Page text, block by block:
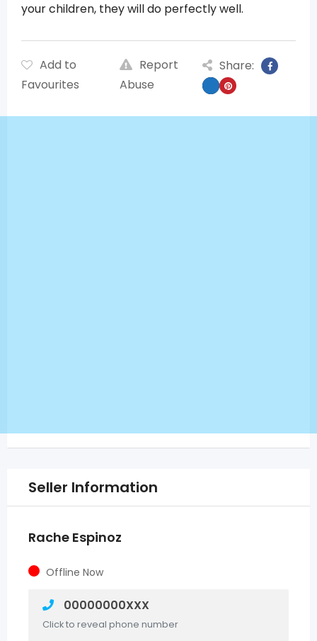
your children, they will do perfectly well.
Add to
Favourites
Report
Abuse
Share:
Seller Information
Rache Espinoz
Offline Now
00000000XXX
Click to reveal phone number